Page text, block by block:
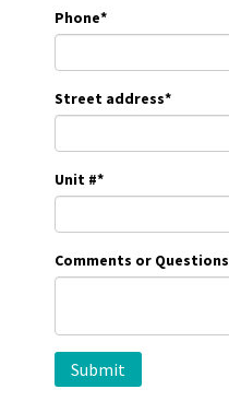
Phone*
Street address*
Unit #*
Comments or Questions